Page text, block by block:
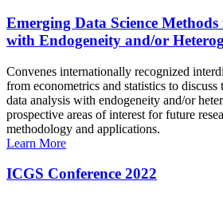
Emerging Data Science
with Endogeneity and/or
Convenes internationally recognized
from econometrics and statistics to
data analysis with endogeneity and/or
prospective areas of interest for future
methodology and applications.
Learn More
ICGS Conference 2022